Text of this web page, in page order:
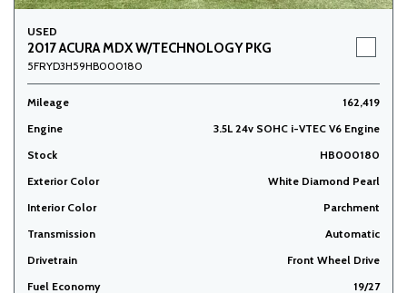
USED
2017 ACURA MDX W/TECHNOLOGY PKG
5FRYD3H59HB000180
Mileage
162,419
Engine
3.5L 24v SOHC i-VTEC V6 Engine
Stock
HB000180
Exterior Color
White Diamond Pearl
Interior Color
Parchment
Transmission
Automatic
Drivetrain
Front Wheel Drive
Fuel Economy
19/27